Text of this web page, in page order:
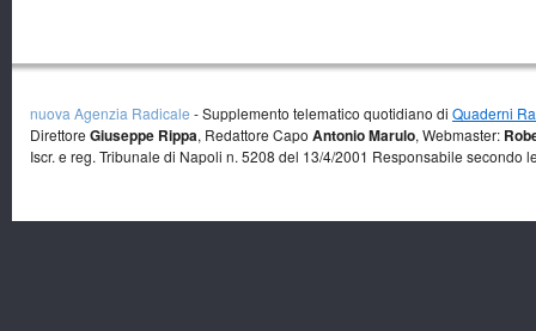
nuova Agenzia Radicale - Supplemento telematico quotidiano di Quaderni
Direttore Giuseppe Rippa, Redattore Capo Antonio Marulo, Webmaster:
Iscr. e reg. Tribunale di Napoli n. 5208 del 13/4/2001 Responsabile secondo